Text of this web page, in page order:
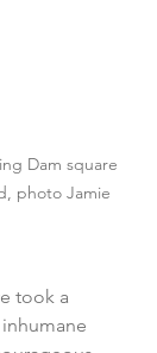
Dam square
photo Jamie
took a